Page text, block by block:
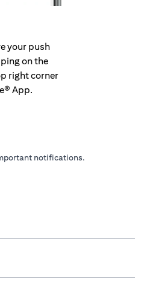
your push
on the
right corner
App.
notifications.